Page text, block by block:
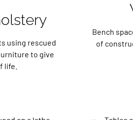
using rescued
to give
life.
Bench
of